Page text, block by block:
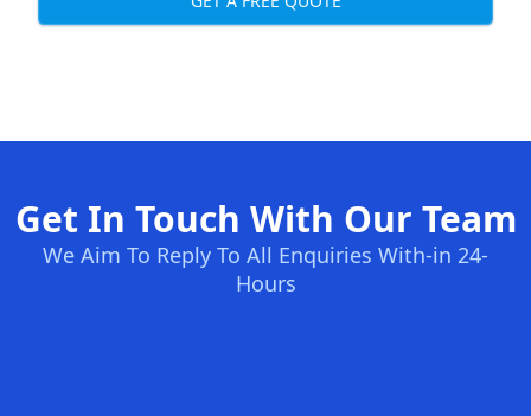
Get In Touch With Our Team
We Aim To Reply To All Enquiries With-in 24-
Hours